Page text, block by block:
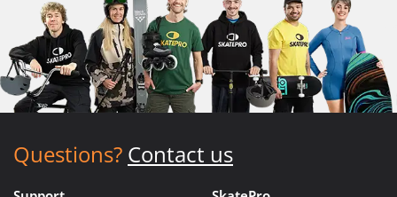
Questions? Contact us